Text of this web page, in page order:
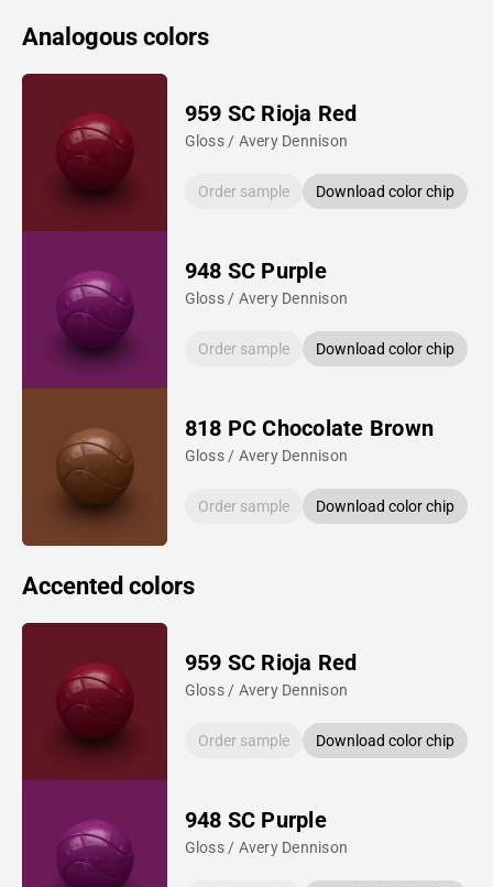
Analogous colors
959 SC Rioja Red
Gloss / Avery Dennison
Order sample Download color chip
948 SC Purple
Gloss / Avery Dennison
Order sample Download color chip
818 PC Chocolate Brown
Gloss / Avery Dennison
Order sample Download color chip
Accented colors
959 SC Rioja Red
Gloss / Avery Dennison
Order sample Download color chip
948 SC Purple
Gloss / Avery Dennison